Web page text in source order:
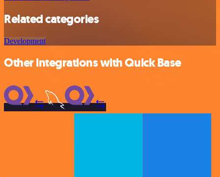
Related categories
Development
Other integrations with Quick Base